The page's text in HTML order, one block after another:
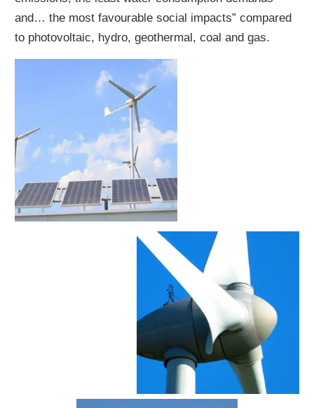
and… the most favourable social impacts” compared
to photovoltaic, hydro, geothermal, coal and gas.